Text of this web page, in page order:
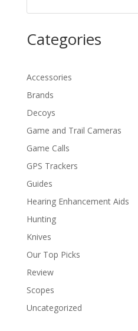
Categories
Accessories
Brands
Decoys
Game and Trail Cameras
Game Calls
GPS Trackers
Guides
Hearing Enhancement Aids
Hunting
Knives
Our Top Picks
Review
Scopes
Uncategorized